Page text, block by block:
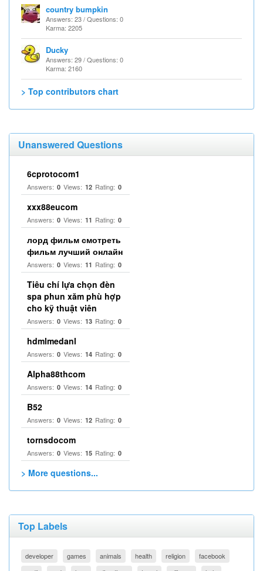
country bumpkin
Answers: 23 / Questions: 0
Karma: 2205
Ducky
Answers: 29 / Questions: 0
Karma: 2160
> Top contributors chart
Unanswered Questions
6cprotocom1
Answers: 0 Views: 12 Rating: 0
xxx88eucom
Answers: 0 Views: 11 Rating: 0
лорд фильм смотреть
фильм лучший онлайн
Answers: 0 Views: 11 Rating: 0
Tiêu chí lựa chọn đèn
spa phun xăm phù hợp
cho kỹ thuật viên
Answers: 0 Views: 13 Rating: 0
hdmlmedanl
Answers: 0 Views: 14 Rating: 0
Alpha88thcom
Answers: 0 Views: 14 Rating: 0
B52
Answers: 0 Views: 12 Rating: 0
tornsdocom
Answers: 0 Views: 15 Rating: 0
> More questions...
Top Labels
developer games animals health religion
facebook